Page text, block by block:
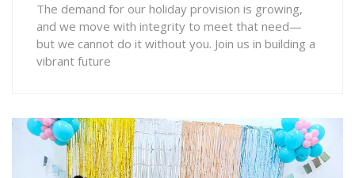
The demand for our holiday provision is growing,
and we move with integrity to meet that need—
but we cannot do it without you. Join us in building a
vibrant future